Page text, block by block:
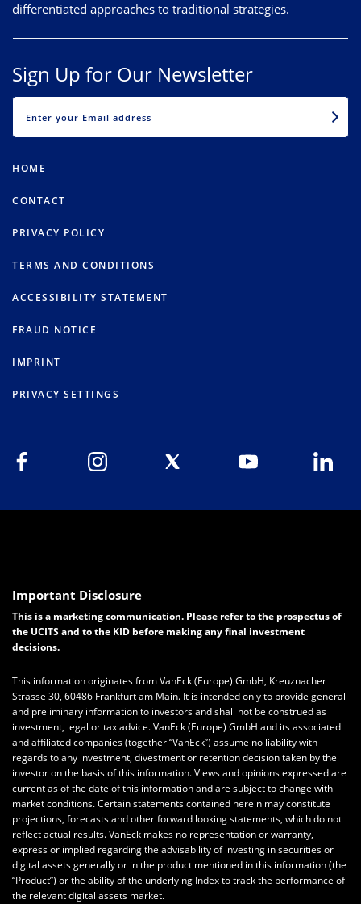
differentiated approaches to traditional strategies.
Sign Up for Our Newsletter
HOME
CONTACT
PRIVACY POLICY
TERMS AND CONDITIONS
ACCESSIBILITY STATEMENT
FRAUD NOTICE
IMPRINT
PRIVACY SETTINGS
Important Disclosure
This is a marketing communication. Please refer to the prospectus of
the UCITS and to the KID before making any final investment
decisions.
This information originates from VanEck (Europe) GmbH, Kreuznacher
Strasse 30, 60486 Frankfurt am Main. It is intended only to provide general
and preliminary information to investors and shall not be construed as
investment, legal or tax advice. VanEck (Europe) GmbH and its associated
and affiliated companies (together “VanEck”) assume no liability with
regards to any investment, divestment or retention decision taken by the
investor on the basis of this information. Views and opinions expressed are
current as of the date of this information and are subject to change with
market conditions. Certain statements contained herein may constitute
projections, forecasts and other forward looking statements, which do not
reflect actual results. VanEck makes no representation or warranty,
express or implied regarding the advisability of investing in securities or
digital assets generally or in the product mentioned in this information (the
“Product”) or the ability of the underlying Index to track the performance of
the relevant digital assets market.